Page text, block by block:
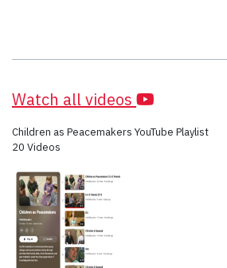
Watch all videos
Children as Peacemakers YouTube Playlist
20 Videos